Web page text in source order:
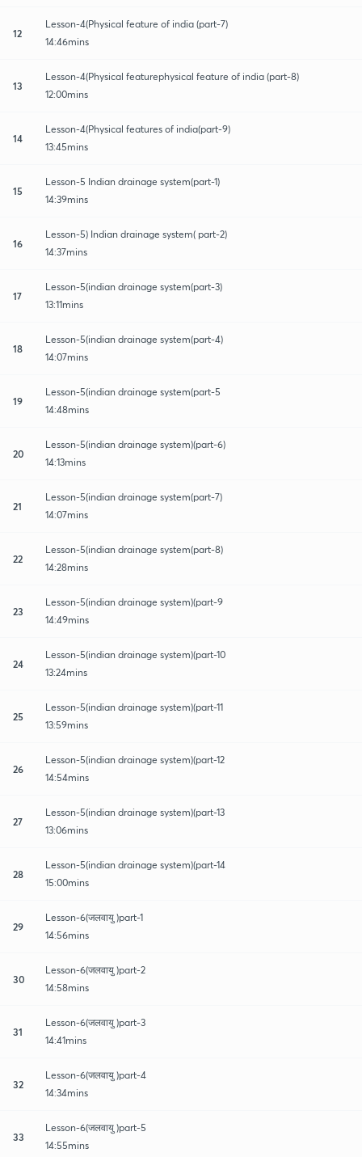
12
Lesson-4(Physical feature of india (part-7)
14:46mins
13
Lesson-4(Physical featurephysical feature of india (part-8)
12:00mins
14
Lesson-4(Physical features of india(part-9)
13:45mins
15
Lesson-5 Indian drainage system(part-1)
14:39mins
16
Lesson-5) Indian drainage system( part-2)
14:37mins
17
Lesson-5(indian drainage system(part-3)
13:11mins
18
Lesson-5(indian drainage system(part-4)
14:07mins
19
Lesson-5(indian drainage system(part-5
14:48mins
20
Lesson-5(indian drainage system)(part-6)
14:13mins
21
Lesson-5(indian drainage system(part-7)
14:07mins
22
Lesson-5(indian drainage system(part-8)
14:28mins
23
Lesson-5(indian drainage system)(part-9
14:49mins
24
Lesson-5(indian drainage system)(part-10
13:24mins
25
Lesson-5(indian drainage system)(part-11
13:59mins
26
Lesson-5(indian drainage system)(part-12
14:54mins
27
Lesson-5(indian drainage system)(part-13
13:06mins
28
Lesson-5(indian drainage system)(part-14
15:00mins
29
Lesson-6(जलवायु )part-1
14:56mins
30
Lesson-6(जलवायु )part-2
14:58mins
31
Lesson-6(जलवायु )part-3
14:41mins
32
Lesson-6(जलवायु )part-4
14:34mins
33
Lesson-6(जलवायु )part-5
14:55mins